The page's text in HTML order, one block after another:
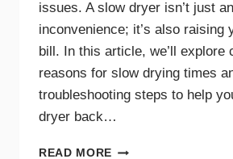
issues. A slow dryer isn’t just an
inconvenience; it’s also raising
bill. In this article, we’ll explore
reasons for slow drying times
troubleshooting steps to help
dryer back…
READ MORE WHY